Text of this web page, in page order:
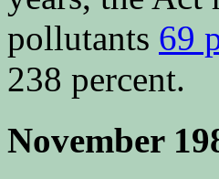
pollutants 69
238 percent.
November